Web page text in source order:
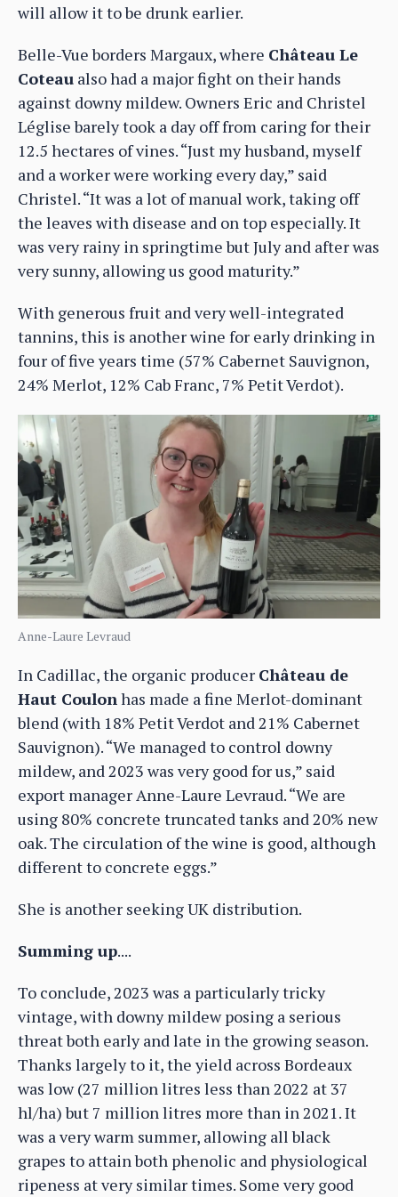
will allow it to be drunk earlier.
Belle-Vue borders Margaux, where Château Le
Coteau also had a major fight on their hands
against downy mildew. Owners Eric and Christel
Léglise barely took a day off from caring for their
12.5 hectares of vines. “Just my husband, myself
and a worker were working every day,” said
Christel. “It was a lot of manual work, taking off
the leaves with disease and on top especially. It
was very rainy in springtime but July and after was
very sunny, allowing us good maturity.”
With generous fruit and very well-integrated
tannins, this is another wine for early drinking in
four of five years time (57% Cabernet Sauvignon,
24% Merlot, 12% Cab Franc, 7% Petit Verdot).
Anne-Laure Levraud
In Cadillac, the organic producer Château de
Haut Coulonhas made a fine Merlot-dominant
blend (with 18% Petit Verdot and 21% Cabernet
Sauvignon). “We managed to control downy
mildew, and 2023 was very good for us,” said
export manager Anne-Laure Levraud. “We are
using 80% concrete truncated tanks and 20% new
oak. The circulation of the wine is good, although
different to concrete eggs.”
She is another seeking UK distribution.
Summing up....
To conclude, 2023 was a particularly tricky
vintage, with downy mildew posing a serious
threat both early and late in the growing season.
Thanks largely to it, the yield across Bordeaux
was low (27 million litres less than 2022 at 37
hl/ha) but 7 million litres more than in 2021. It
was a very warm summer, allowing all black
grapes to attain both phenolic and physiological
ripeness at very similar times. Some very good